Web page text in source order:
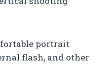
portrait
flash, and other